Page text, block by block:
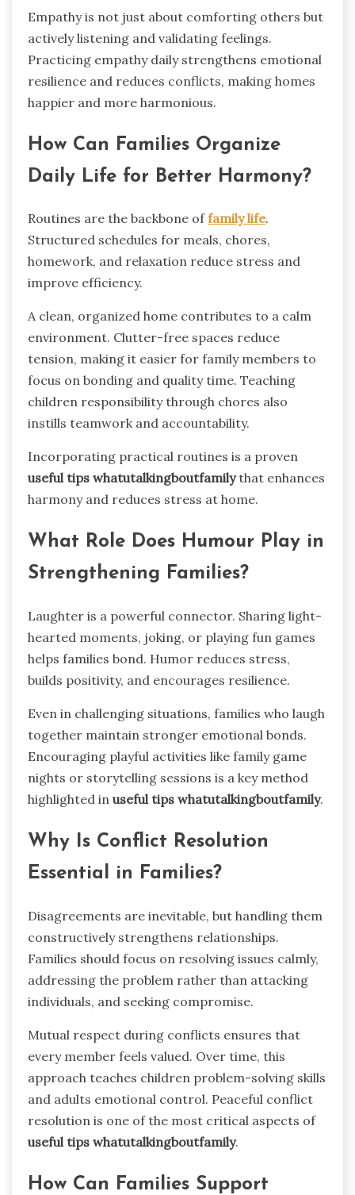
Empathy is not just about comforting others but
actively listening and validating feelings.
Practicing empathy daily strengthens emotional
resilience and reduces conflicts, making homes
happier and more harmonious.
How Can Families Organize
Daily Life for Better Harmony?
Routines are the backbone offamily life.
Structured schedules for meals, chores,
homework, and relaxation reduce stress and
improve efficiency.
A clean, organized home contributes to a calm
environment. Clutter-free spaces reduce
tension, making it easier for family members to
focus on bonding and quality time. Teaching
children responsibility through chores also
instills teamwork and accountability.
Incorporating practical routines is a proven
useful tips whatutalkingboutfamilythat enhances
harmony and reduces stress at home.
What Role Does Humour Play in
Strengthening Families?
Laughter is a powerful connector. Sharing light-
hearted moments, joking, or playing fun games
helps families bond. Humor reduces stress,
builds positivity, and encourages resilience.
Even in challenging situations, families who laugh
together maintain stronger emotional bonds.
Encouraging playful activities like family game
nights or storytelling sessions is a key method
highlighted in useful tips whatutalkingboutfamily.
Why Is Conflict Resolution
Essential in Families?
Disagreements are inevitable, but handling them
constructively strengthens relationships.
Families should focus on resolving issues calmly,
addressing the problem rather than attacking
individuals, and seeking compromise.
Mutual respect during conflicts ensures that
every member feels valued. Over time, this
approach teaches children problem-solving skills
and adults emotional control. Peaceful conflict
resolution is one of the most critical aspects of
useful tips whatutalkingboutfamily.
How Can Families Support